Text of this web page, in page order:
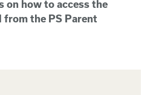
on how to access the
the PS Parent